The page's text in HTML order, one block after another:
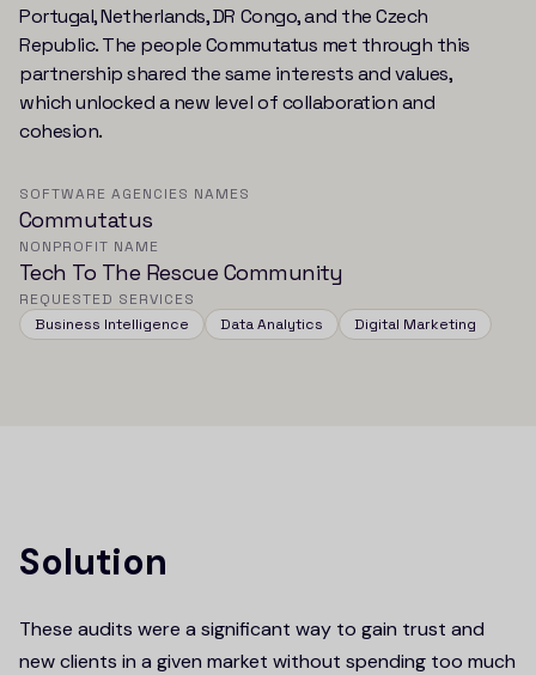
Portugal, Netherlands, DR Congo, and the Czech
Republic. The people Commutatus met through this
partnership shared the same interests and values,
which unlocked a new level of collaboration and
cohesion.
SOFTWARE AGENCIES NAMES
Commutatus
NONPROFIT NAME
Tech To The Rescue Community
REQUESTED SERVICES
Business Intelligence
Data Analytics Digital Marketing
Solution
These audits were a significant way to gain trust and
new clients in a given market without spending too much